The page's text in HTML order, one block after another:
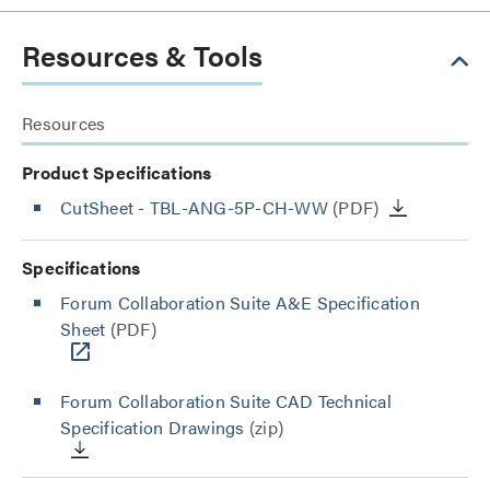
Resources & Tools
Resources
Product Specifications
CutSheet - TBL-ANG-5P-CH-WW(PDF)
Specifications
Forum Collaboration Suite A&E Specification
Sheet (PDF)
Forum Collaboration Suite CAD Technical
Specification Drawings (zip)